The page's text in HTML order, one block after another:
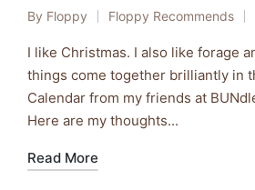
Posted
by
By Floppy
Posted
in
Floppy Recommends
I like Christmas. I also like forage
things come together brilliantly in
Calendar from my friends at
Here are my thoughts...
Read More